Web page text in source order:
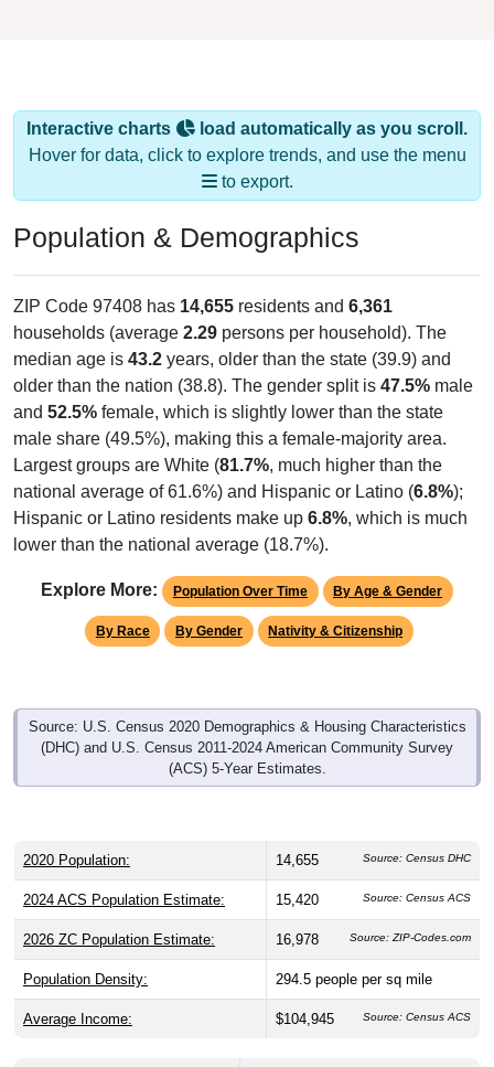
Interactive charts
load automatically as you scroll.
Hover for data, click to explore trends, and use the menu
to export.
Population & Demographics
ZIP Code 97408 has 14,655 residents and 6,361
households (average 2.29 persons per household). The
median age is 43.2 years, older than the state (39.9) and
older than the nation (38.8). The gender split is 47.5% male
and 52.5% female, which is slightly lower than the state
male share (49.5%), making this a female-majority area.
Largest groups are White (81.7%, much higher than the
national average of 61.6%) and Hispanic or Latino (6.8%);
Hispanic or Latino residents make up 6.8%, which is much
lower than the national average (18.7%).
Explore More: Population Over Time By Age & Gender
By Race By Gender Nativity & Citizenship
Source: U.S. Census 2020 Demographics & Housing Characteristics
(DHC) and U.S. Census 2011-2024 American Community Survey
(ACS) 5-Year Estimates.
2020 Population: 14,655 Source: Census DHC
2024 ACS Population Estimate: 15,420 Source: Census ACS
2026 ZC Population Estimate: 16,978 Source: ZIP-Codes.com
Population Density: 294.5 people per sq mile
Average Income: $104,945 Source: Census ACS